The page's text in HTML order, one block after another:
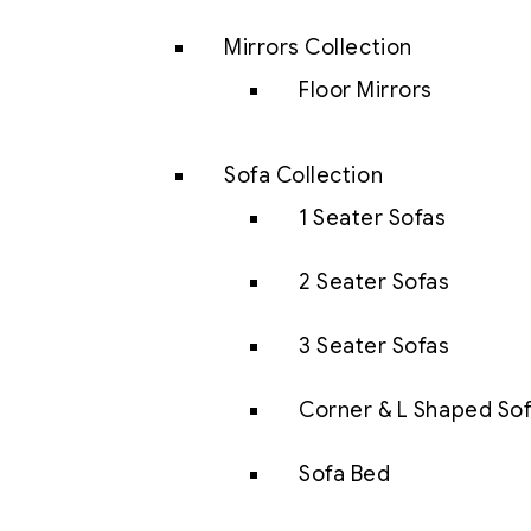
Mirrors Collection
Floor Mirrors
Sofa Collection
1 Seater Sofas
2 Seater Sofas
3 Seater Sofas
Corner & L Shaped
Sofa Bed